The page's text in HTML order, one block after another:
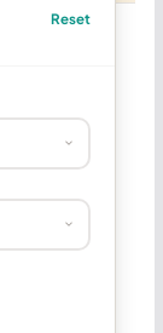
Reset